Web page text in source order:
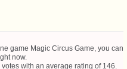
game Magic Circus Game, you can
now.
votes with an average rating of 146.